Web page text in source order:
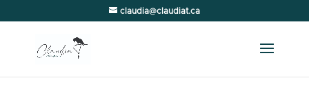
claudia@claudiat.ca